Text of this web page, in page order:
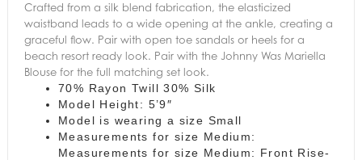
Crafted from a silk blend fabrication, the elasticized
waistband leads to a wide opening at the ankle, creating a
graceful flow. Pair with open toe sandals or heels for a
beach resort ready look. Pair with the Johnny Was Mariella
Blouse for the full matching set look.
70% Rayon Twill 30% Silk
Model Height: 5’9″
Model is wearing a size Small
Measurements for size Medium:
Measurements for size Medium: Front Rise-